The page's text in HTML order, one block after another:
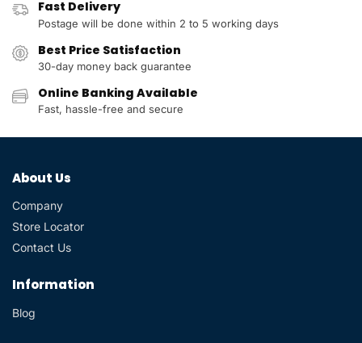
Fast Delivery
Postage will be done within 2 to 5 working days
Best Price Satisfaction
30-day money back guarantee
Online Banking Available
Fast, hassle-free and secure
About Us
Company
Store Locator
Contact Us
Information
Blog